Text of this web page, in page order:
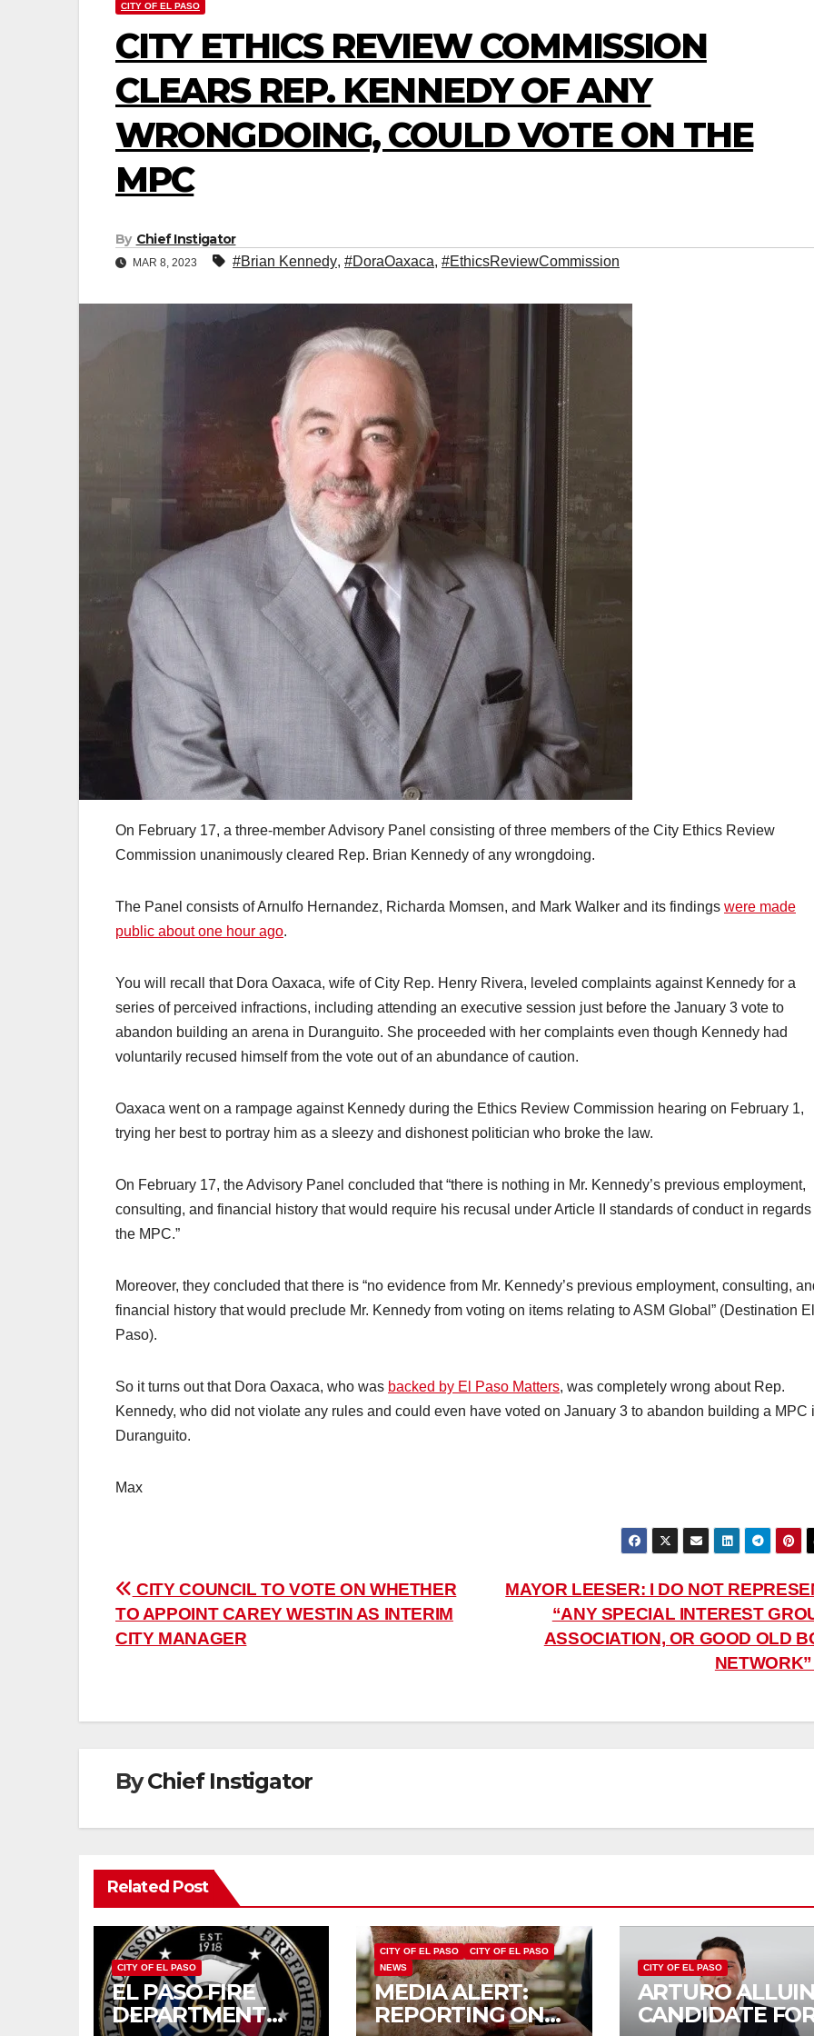
CITY OF EL PASO
CITY ETHICS REVIEW COMMISSION
CLEARS REP. KENNEDY OF ANY
WRONGDOING, COULD VOTE ON THE
MPC
By Chief Instigator
MAR 8, 2023 #Brian Kennedy, #DoraOaxaca, #EthicsReviewCommission
On February 17, a three-member Advisory Panel consisting of three members of the City Ethics Review
Commission unanimously cleared Rep. Brian Kennedy of any wrongdoing.
The Panel consists of Arnulfo Hernandez, Richarda Momsen, and Mark Walker and its findings were made
public about one hour ago.
You will recall that Dora Oaxaca, wife of City Rep. Henry Rivera, leveled complaints against Kennedy for a
series of perceived infractions, including attending an executive session just before the January 3 vote to
abandon building an arena in Duranguito. She proceeded with her complaints even though Kennedy had
voluntarily recused himself from the vote out of an abundance of caution.
Oaxaca went on a rampage against Kennedy during the Ethics Review Commission hearing on February 1,
trying her best to portray him as a sleezy and dishonest politician who broke the law.
On February 17, the Advisory Panel concluded that “there is nothing in Mr. Kennedy’s previous employment,
consulting, and financial history that would require his recusal under Article II standards of conduct in regards
the MPC.”
Moreover, they concluded that there is “no evidence from Mr. Kennedy’s previous employment, consulting,
financial history that would preclude Mr. Kennedy from voting on items relating to ASM Global” (Destination El
Paso).
So it turns out that Dora Oaxaca, who was backed by El Paso Matters, was completely wrong about Rep.
Kennedy, who did not violate any rules and could even have voted on January 3 to abandon building a MPC
Duranguito.
Max
Post
navigation
MAYOR LEESER: I DO NOT
“ANY SPECIAL INTEREST
ASSOCIATION, OR GOOD OLD
CITY COUNCIL TO VOTE ON WHETHER
TO APPOINT CAREY WESTIN AS INTERIM
CITY MANAGER
ByChief Instigator
Related Post
CITY OF EL PASO
EL PASO FIRE
DEPARTMENT
CITY OF EL PASO
CITY OF EL PASO
NEWS
MEDIA ALERT:
REPORTING ON
CITY OF EL PASO
ARTURO
CANDIDATE